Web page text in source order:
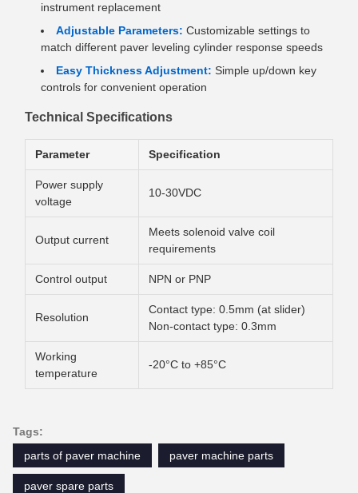
instrument replacement
Adjustable Parameters: Customizable settings to
match different paver leveling cylinder response speeds
Easy Thickness Adjustment: Simple up/down key
controls for convenient operation
Technical Specifications
Parameter Specification
Power supply
voltage
10-30VDC
Output current
Meets solenoid valve coil
requirements
Control output NPN or PNP
Resolution
Contact type: 0.5mm (at slider)
Non-contact type: 0.3mm
Working
temperature
-20°C to +85°C
Tags:
parts of paver machine
paver machine parts
paver spare parts